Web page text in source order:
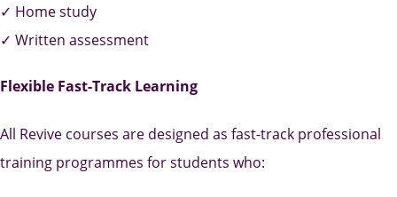
✓ Home study
✓ Written assessment
Flexible Fast-Track Learning
All Revive courses are designed as fast-track professional
training programmes for students who: